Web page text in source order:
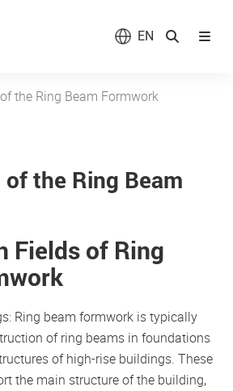
EN
the Ring Beam Formwork
the Ring Beam
Fields of Ring
Ring beam formwork is typically
of ring beams in foundations
of high-rise buildings. These
the main structure of the building,